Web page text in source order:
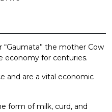
the mother Cow
economy for centuries.
and are a vital economic
form of milk, curd, and